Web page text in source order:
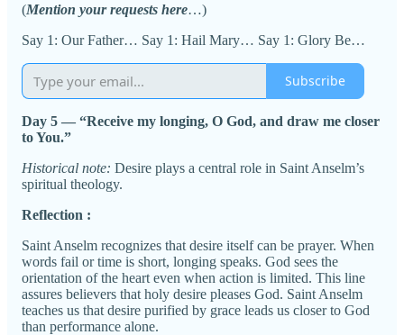
(Mention your requests here…)
Say 1: Our Father… Say 1: Hail Mary… Say 1: Glory Be…
Subscribe
Day 5 — “Receive my longing, O God, and draw me closer
to You.”
Historical note: Desire plays a central role in Saint Anselm’s
spiritual theology.
Reflection :
Saint Anselm recognizes that desire itself can be prayer. When
words fail or time is short, longing speaks. God sees the
orientation of the heart even when action is limited. This line
assures believers that holy desire pleases God. Saint Anselm
teaches us that desire purified by grace leads us closer to God
than performance alone.